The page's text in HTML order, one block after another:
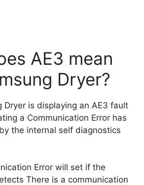
AE3 mean
Dryer?
Dryer is displaying an AE3 fault
a Communication Error has
the internal self diagnostics
Error will set if the
There is a communication